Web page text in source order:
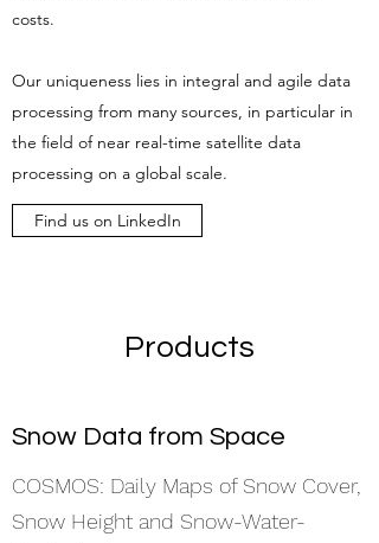
costs.
Our uniqueness lies in integral and agile data
processing from many sources, in particular in
the field of near real-time satellite data
processing on a global scale.
Find us on LinkedIn
Products
Snow Data from Space
COSMOS: Daily Maps of Snow Cover,
Snow Height and Snow-Water-